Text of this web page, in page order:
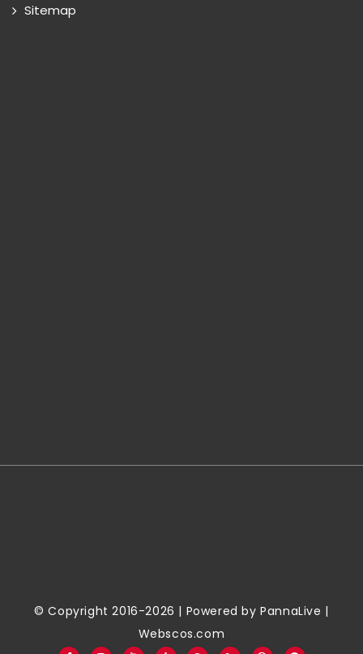
Sitemap
© Copyright 2016-2026 | Powered byPannaLive |
Webscos.com